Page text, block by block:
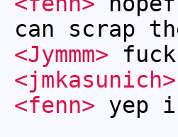
can scrap
<Jymmm> fuck
<jmkasunich>
<fenn> yep